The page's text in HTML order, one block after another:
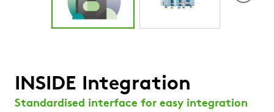
INSIDE Integration
Standardised interface for easy integration